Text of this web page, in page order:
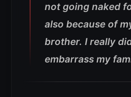
not going naked
also because of
brother. I really
embarrass my